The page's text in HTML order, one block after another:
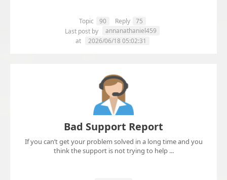
Topic 90 Reply
75
Last post by
annanathaniel459
at
2026/06/18 05:02:31
Bad Support Report
If you can’t get your problem solved in a long time and you
think the support is not trying to help ...